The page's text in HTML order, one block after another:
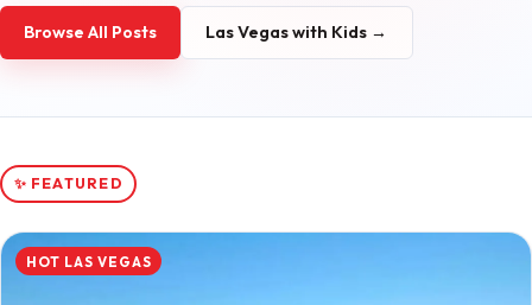
Browse All Posts Las Vegas with Kids →
✨ FEATURED
HOT LAS VEGAS